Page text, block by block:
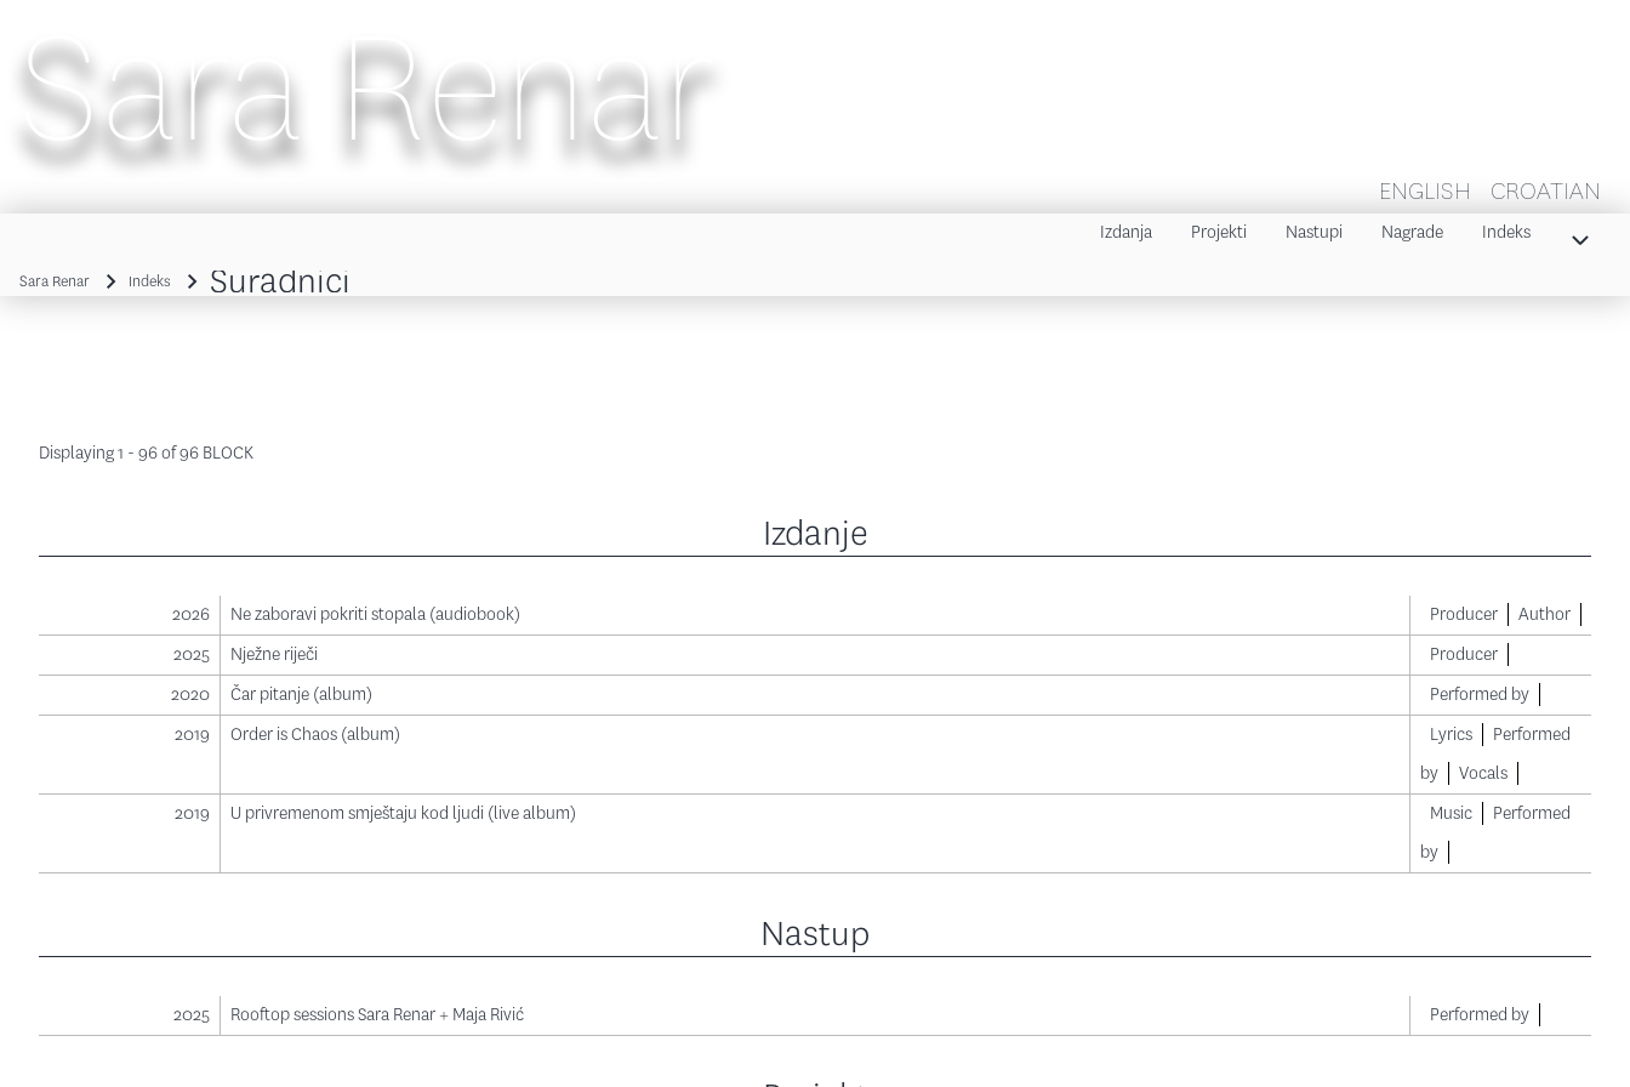
Sara Renar ENGLISH CROATIAN
Main navigation
Izdanja Projekti Nastupi Nagrade
Indeks
Sara Renar Indeks Suradnici
Displaying 1 - 96 of 96 BLOCK
Izdanje
2026 Ne zaboravi pokriti stopala (audiobook) Producer
Author
2025
Nježne riječi
Producer
2020
Čar pitanje (album)
Performed by
2019
Order is Chaos (album) Lyrics
Performed
by
Vocals
2019
U privremenom smještaju kod ljudi (live album) Music
Performed
by
Nastup
2025 Rooftop sessions Sara Renar + Maja Rivić Performed by